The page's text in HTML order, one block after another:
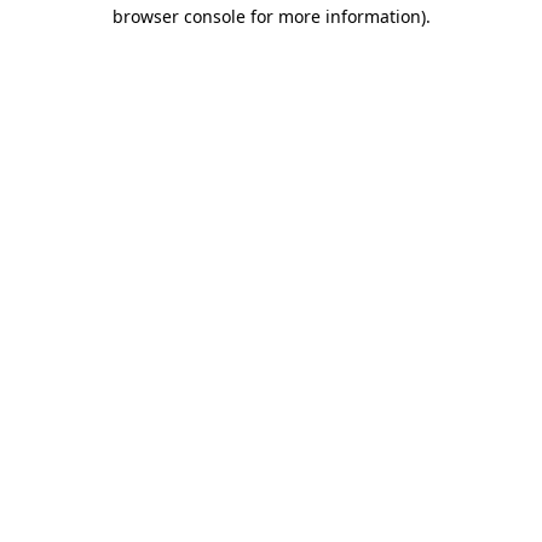
browser console for more information).